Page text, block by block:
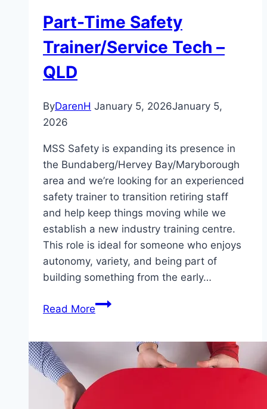
Part-Time Safety
Trainer/Service Tech –
QLD
ByDarenH January 5, 2026January 5,
2026
MSS Safety is expanding its presence in
the Bundaberg/Hervey Bay/Maryborough
area and we’re looking for an experienced
safety trainer to transition retiring staff
and help keep things moving while we
establish a new industry training centre.
This role is ideal for someone who enjoys
autonomy, variety, and being part of
building something from the early…
Read MorePart-
Trainer/Service
Tech
–